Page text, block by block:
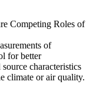
Competing Roles of
of
for better
characteristics
climate or air quality.